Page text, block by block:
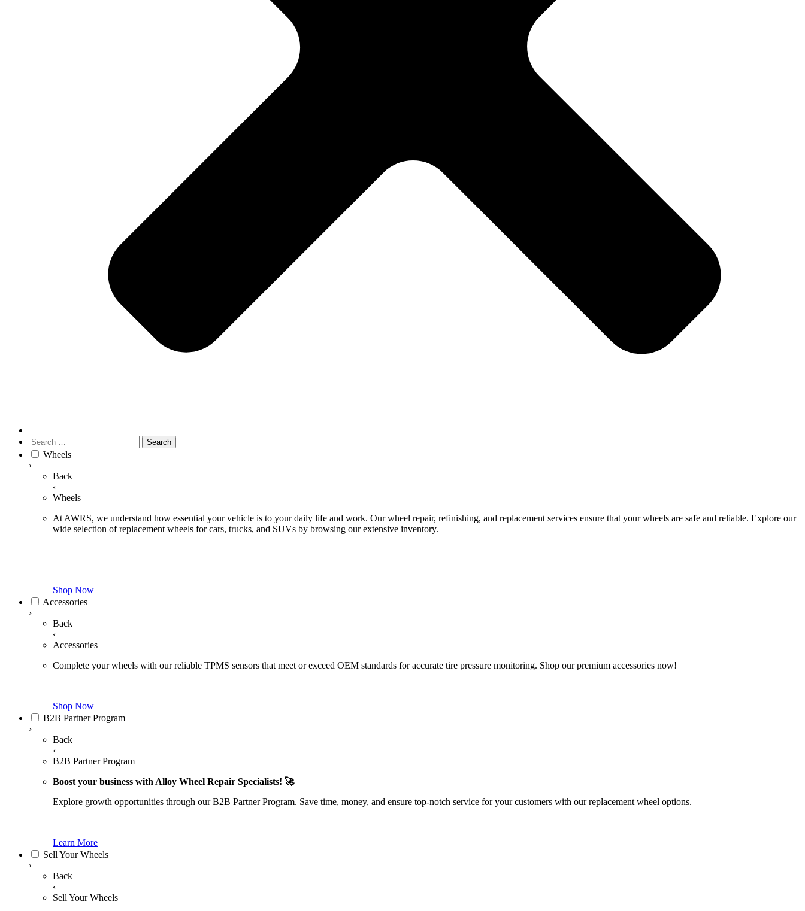
Search
for:Wheels
›
Back
‹
Wheels
At AWRS, we understand how essential your vehicle is to your daily life and work. Our wheel repair, refinishing, and replacement services ensure that your wheels are safe and reliable. Explore our
wide selection of replacement wheels for cars, trucks, and SUVs by browsing our extensive inventory.
Shop Now
Accessories
›
Back
‹
Accessories
Complete your wheels with our reliable TPMS sensors that meet or exceed OEM standards for accurate tire pressure monitoring. Shop our premium accessories now!
Shop Now
B2B Partner Program
›
Back
‹
B2B Partner Program
Boost your business with Alloy Wheel Repair Specialists! 🚀
Explore growth opportunities through our B2B Partner Program. Save time, money, and ensure top-notch service for your customers with our replacement wheel options.
Learn More
Sell Your Wheels
›
Back
‹
Sell Your Wheels